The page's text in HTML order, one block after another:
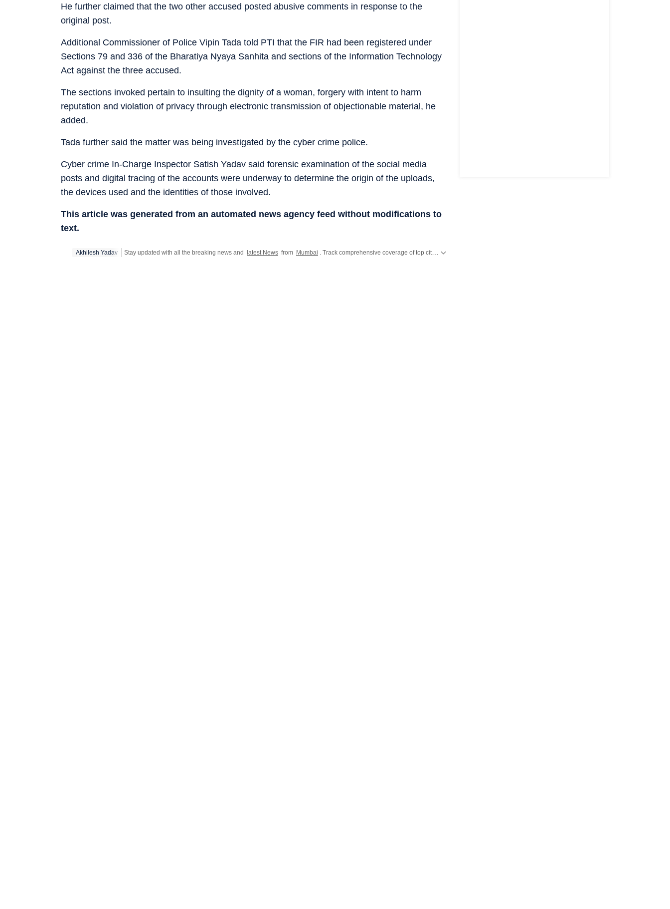
He further claimed that the two other accused posted abusive comments in response to the
original post.
Additional Commissioner of Police Vipin Tada told PTI that the FIR had been registered under
Sections 79 and 336 of the Bharatiya Nyaya Sanhita and sections of the Information Technology
Act against the three accused.
The sections invoked pertain to insulting the dignity of a woman, forgery with intent to harm
reputation and violation of privacy through electronic transmission of objectionable material, he
added.
Tada further said the matter was being investigated by the cyber crime police.
Cyber crime In-Charge Inspector Satish Yadav said forensic examination of the social media
posts and digital tracing of the accounts were underway to determine the origin of the uploads,
the devices used and the identities of those involved.
This article was generated from an automated news agency feed without modifications to
text.
Akhilesh Yadav Stay updated with all the breaking news and latest News from Mumbai . Track comprehensive coverage of top cities across India including